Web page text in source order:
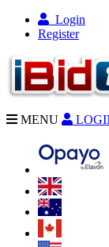
Login
Register
MENU